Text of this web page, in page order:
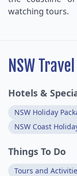
watching tours.
NSW
Hotels &
NSW Holiday
NSW Coast
Things To Do
Tours and